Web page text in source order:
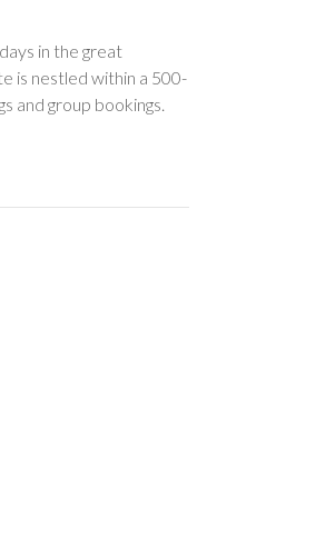
in the great
is nestled within a 500-
and group bookings.